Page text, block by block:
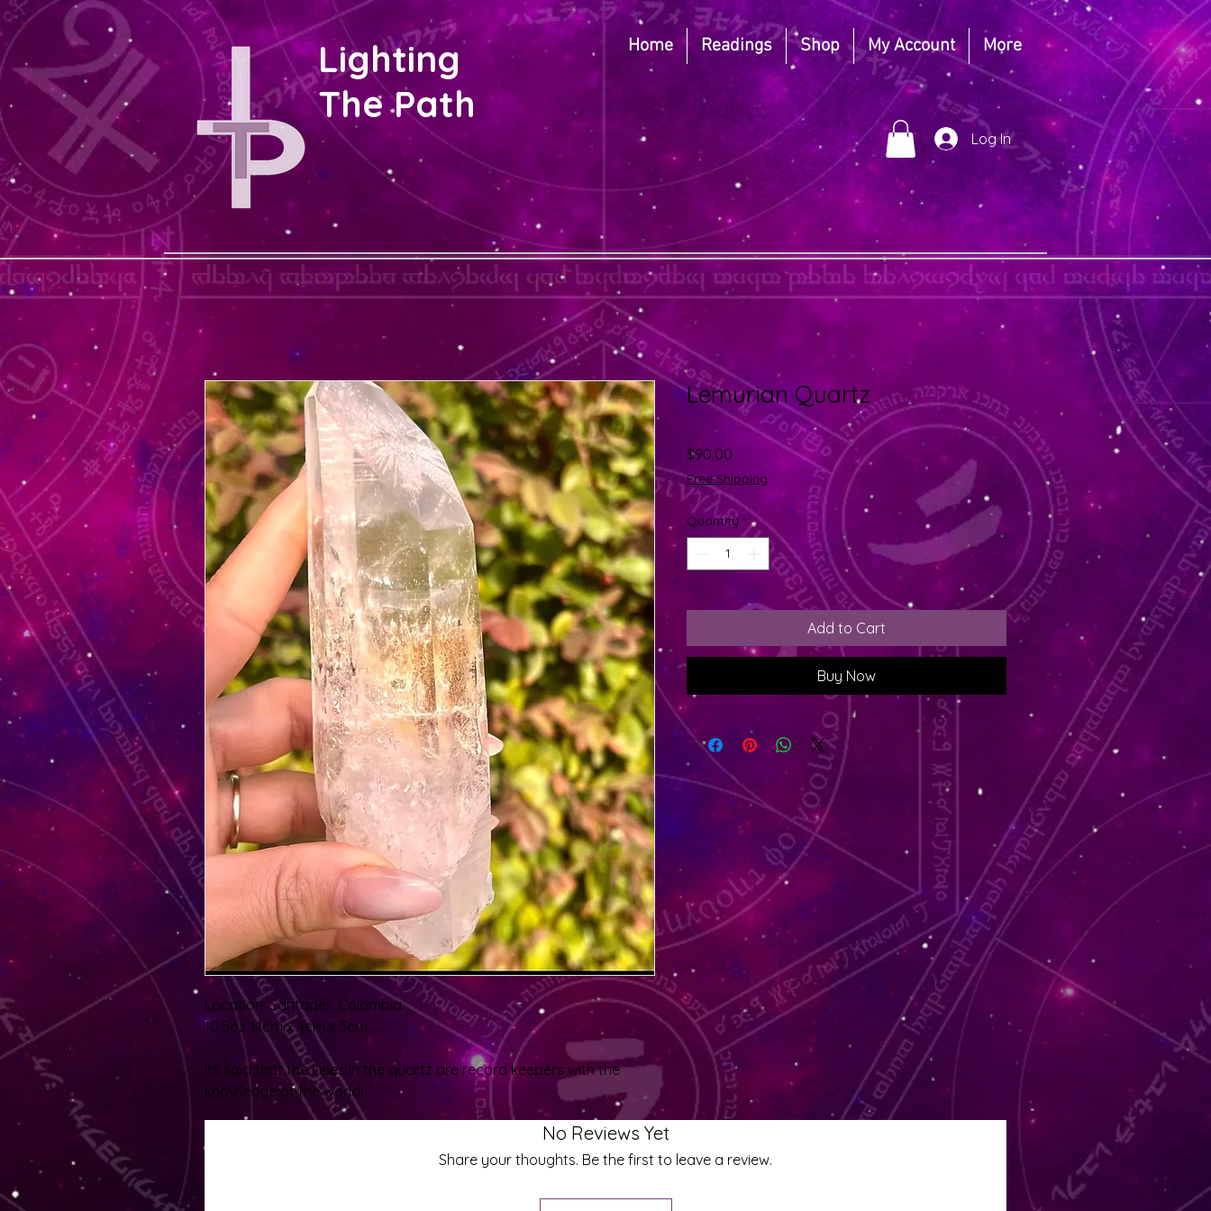
Lighting
The Path
Home Readings Shop My Account More
Log In
Location: Santader, Colombia
10.5oz 14cm x 4cm x 3cm
Its said that the Lines in the quartz are record keepers with the
knowledge of the world!
Lemurian Quartz
$90.00
Free Shipping
Quantity *
Add to Cart
Buy Now
No Reviews Yet
Share your thoughts. Be the first to leave a review.